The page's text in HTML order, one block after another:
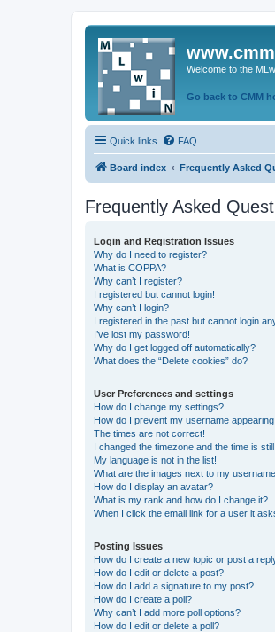
Welcome to the
Go back to CMM
Quick links FAQ
Board index Frequently Asked
Frequently Asked
Login and Registration Issues
Why do I need to register?
What is COPPA?
Why can’t I register?
I registered but cannot login!
Why can’t I login?
I registered in the past but cannot login
I’ve lost my password!
Why do I get logged off automatically?
What does the “Delete cookies” do?
User Preferences and settings
How do I change my settings?
How do I prevent my username
The times are not correct!
I changed the timezone and the time is
My language is not in the list!
What are the images next to my
How do I display an avatar?
What is my rank and how do I change it?
When I click the email link for a user it
Posting Issues
How do I create a new topic or post a
How do I edit or delete a post?
How do I add a signature to my post?
How do I create a poll?
Why can’t I add more poll options?
How do I edit or delete a poll?